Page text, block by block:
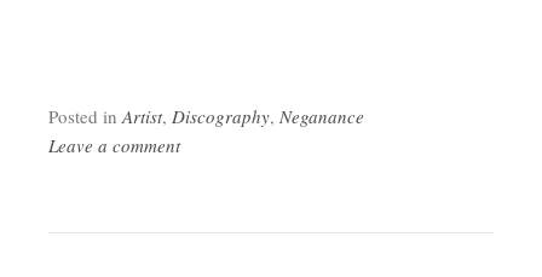
Posted in Artist, Discography, Neganance
Leave a comment